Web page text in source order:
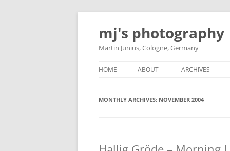
Skip
content
mj's photography
Martin Junius, Cologne, Germany
HOME ABOUT ARCHIVES
MONTHLY ARCHIVES: NOVEMBER 2004